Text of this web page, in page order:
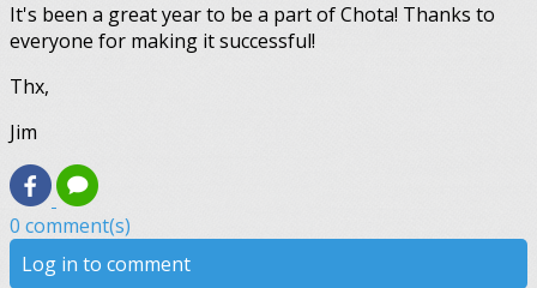
It's been a great year to be a part of Chota! Thanks to
everyone for making it successful!
Thx,
Jim
0 comment(s)
Log in to comment